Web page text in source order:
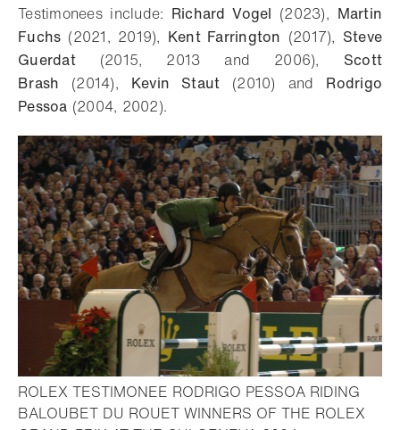
Testimonees include: Richard Vogel (2023), Martin
Fuchs (2021, 2019), Kent Farrington (2017), Steve
Guerdat(2015, 2013 and 2006), Scott
Brash (2014), Kevin Staut (2010) and Rodrigo
Pessoa (2004, 2002).
ROLEX TESTIMONEE RODRIGO PESSOA RIDING
BALOUBET DU ROUET WINNERS OF THE ROLEX